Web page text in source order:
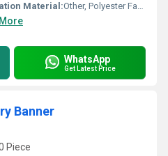
Material:Other, Polyester Fabric
WhatsApp
Get Latest Price
Banner
Piece